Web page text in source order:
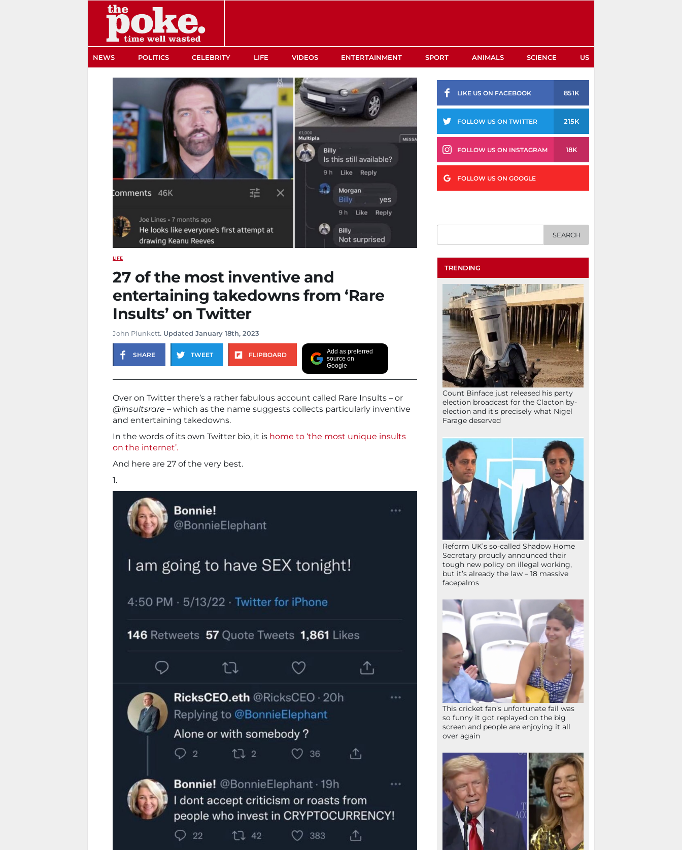
NEWS POLITICS CELEBRITY LIFE VIDEOS ENTERTAINMENT SPORT ANIMALS SCIENCE US
LIFE
27 of the most inventive and
entertaining takedowns from ‘Rare
Insults’ on Twitter
John Plunkett. Updated January 18th, 2023
SHARE TWEET FLIPBOARD
Add as preferred
source on
Google
Over on Twitter there’s a rather fabulous account called Rare Insults – or
@insultsrare – which as the name suggests collects particularly inventive
and entertaining takedowns.
In the words of its own Twitter bio, it is home to ‘the most unique insults
on the internet’.
And here are 27 of the very best.
1.
LIKE US ON FACEBOOK 851K
FOLLOW US ON TWITTER 215K
FOLLOW US ON INSTAGRAM 18K
FOLLOW US ON GOOGLE
TRENDING
Count Binface just released his party
election broadcast for the Clacton by-
election and it’s precisely what Nigel
Farage deserved
Reform UK’s so-called Shadow Home
Secretary proudly announced their
tough new policy on illegal working,
but it’s already the law – 18 massive
facepalms
This cricket fan’s unfortunate fail was
so funny it got replayed on the big
screen and people are enjoying it all
over again